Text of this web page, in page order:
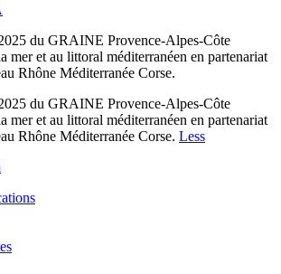
du GRAINE Provence-Alpes-Côte
mer et au littoral méditerranéen en partenariat
Rhône Méditerranée Corse.
du GRAINE Provence-Alpes-Côte
mer et au littoral méditerranéen en partenariat
Rhône Méditerranée Corse. Less